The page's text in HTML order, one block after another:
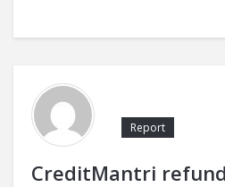
CreditMantri
Report